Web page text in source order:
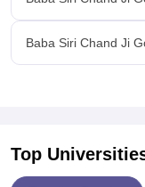
Baba Siri Chand Ji
Top